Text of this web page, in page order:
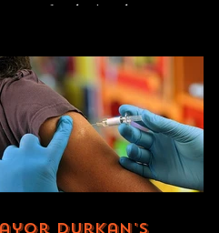
for during the